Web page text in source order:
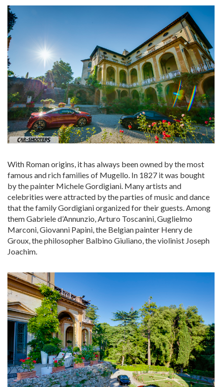
With Roman origins, it has always been owned by the most
famous and rich families of Mugello. In 1827 it was bought
by the painter Michele Gordigiani. Many artists and
celebrities were attracted by the parties of music and dance
that the family Gordigiani organized for their guests. Among
them Gabriele d’Annunzio, Arturo Toscanini, Guglielmo
Marconi, Giovanni Papini, the Belgian painter Henry de
Groux, the philosopher Balbino Giuliano, the violinist Joseph
Joachim.